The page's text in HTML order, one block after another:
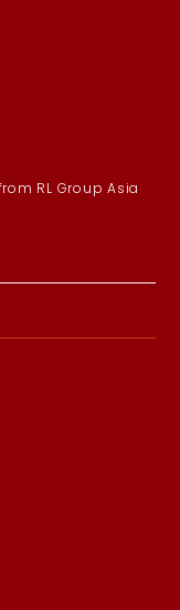
RL Group Asia